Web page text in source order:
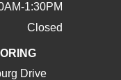
1:30PM
Closed
Drive